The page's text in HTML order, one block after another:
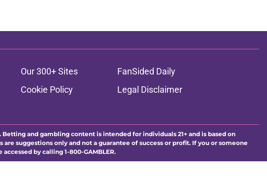
Our 300+ Sites
FanSided Daily
Cookie Policy
Legal Disclaimer
and gambling content is intended for individuals 21+ and is based on
suggestions only and not a guarantee of success or profit. If you or someone
by calling 1-800-GAMBLER.